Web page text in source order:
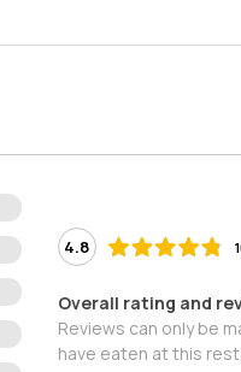
4.8
Overall rating and
Reviews can only be
have eaten at this